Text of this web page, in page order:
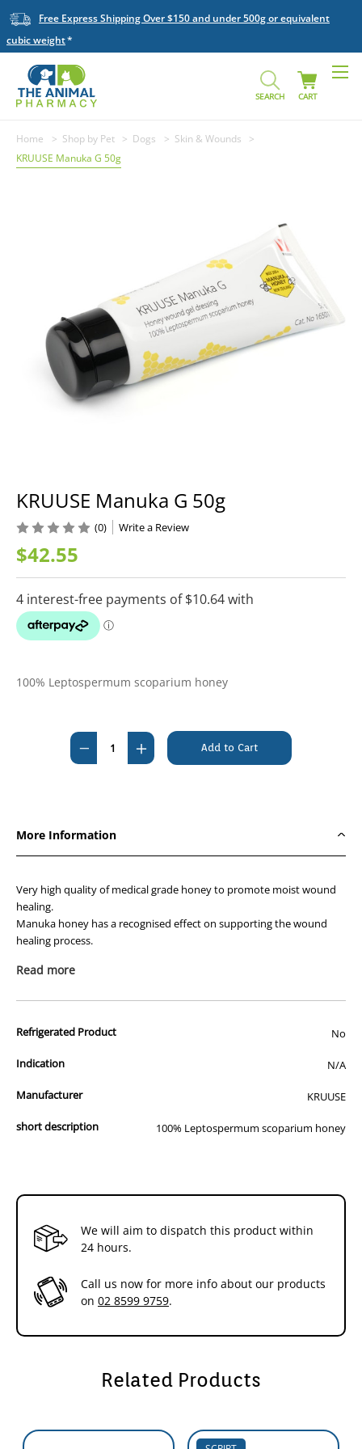
Free Express Shipping Over $150 and under 500g or equivalent
cubic weight
SEARCH CART
Home Shop by Pet Dogs
Skin & Wounds
KRUUSE Manuka G 50g
KRUUSE Manuka G 50g
$42.55
(0) Write a Review
100% Leptospermum scoparium honey
Stock:
Decrease
Quantity
Increase
Quantity
More Information
Very high quality of medical grade honey to promote moist wound
healing.
Manuka honey has a recognised effect on supporting the wound
healing process.
Promotes a moist wound environment conducive to
100% pure medical graded Manuka Honey from
Leptospermum
scoparium, a small bush/tree from New Zealand
Sterilised by gamma radiation that does not destroy
Read more
Refrigerated Product No
Indication N/A
Manufacturer KRUUSE
short description 100% Leptospermum scoparium honey
We will aim to dispatch this product within
24 hours.
Call us now for more info about our products
on 02 8599 9759.
Related Products